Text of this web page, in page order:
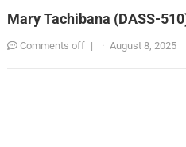
Mary Tachibana (DASS-
Comments off | · August 8, 2025